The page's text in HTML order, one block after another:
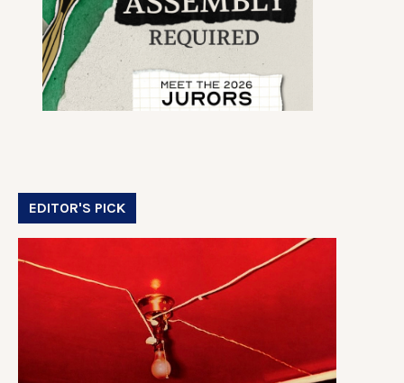
EDITOR'S PICK